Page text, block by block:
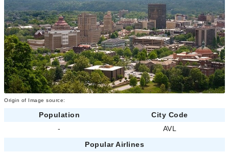
Origin of Image source:
Population
City Code
-
AVL
Popular Airlines